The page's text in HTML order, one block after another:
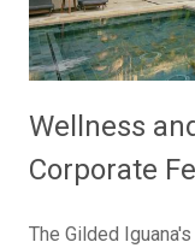
Wellness
Corporate
The Gilded